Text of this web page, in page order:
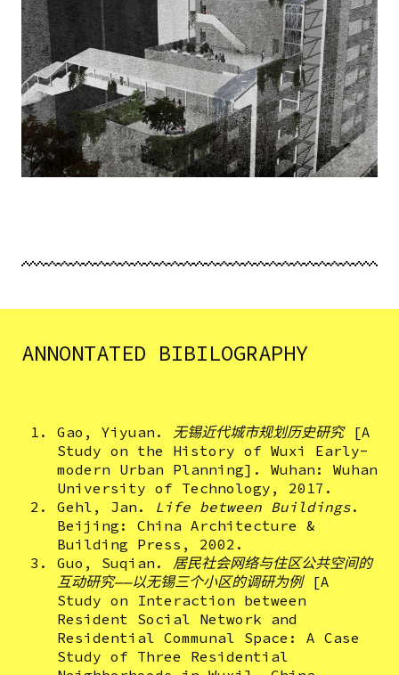
ANNONTATED BIBILOGRAPHY
Gao, Yiyuan. 无锡近代城市规划历史研究[A
Study on the History of Wuxi Early-
modern Urban Planning]. Wuhan: Wuhan
University of Technology, 2017.
Gehl, Jan. Life between Buildings.
Beijing: China Architecture &
Building Press, 2002.
Guo, Suqian. 居民社会网络与住区公共空间的
互动研究——以无锡三个小区的调研为例[A
Study on Interaction between
Resident Social Network and
Residential Communal Space : A Case
Study of Three Residential